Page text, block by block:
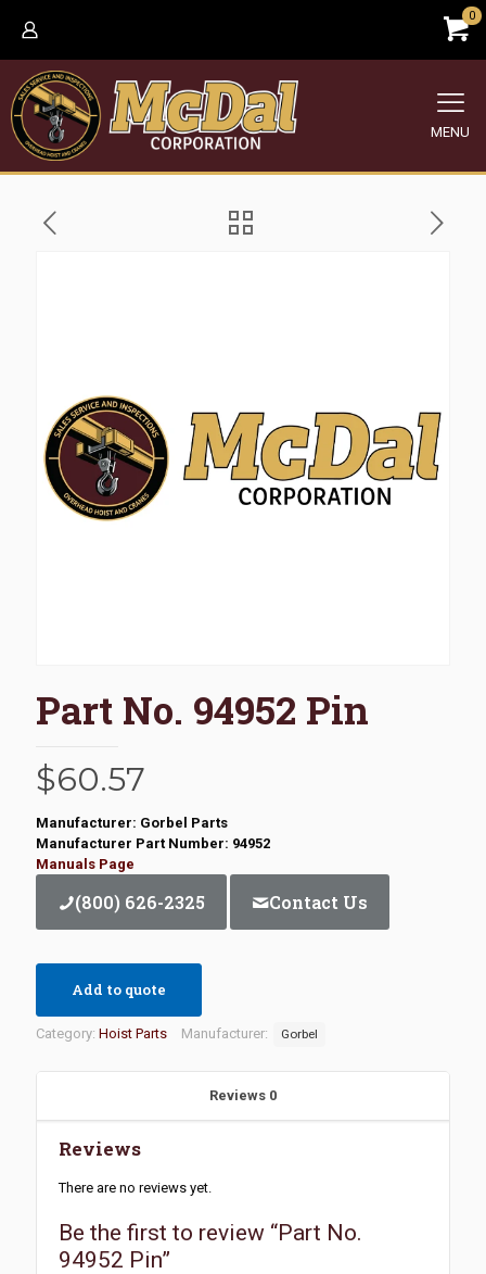
0
MENU
Part No. 94952 Pin
$60.57
Manufacturer: Gorbel Parts
Manufacturer Part Number: 94952
Manuals Page
(800) 626-2325 Contact Us
Add to quote
Category: Hoist Parts Manufacturer: Gorbel
Reviews 0
Reviews
There are no reviews yet.
Be the first to review “Part No.
94952 Pin”